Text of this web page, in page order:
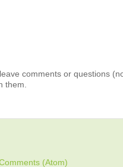
comments or questions
them.
(Atom)